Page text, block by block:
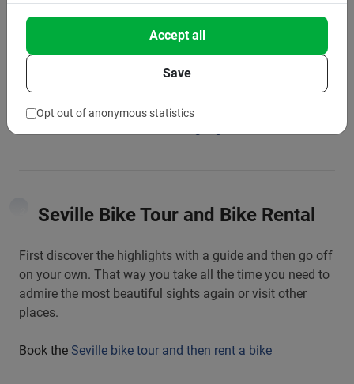
Save
Accept all
Opt out of anonymous statistics
Seville bike tour: the highlights
The best tour for when you visit the city for the first time.
A great tour of the city’s highlights with a fun guide
telling you all about it.
Seville Bike Tour and Bike Rental
First discover the highlights with a guide and then go off
on your own. That way you take all the time you need to
admire the most beautiful sights again or visit other
places.
Book the Seville bike tour and then rent a bike